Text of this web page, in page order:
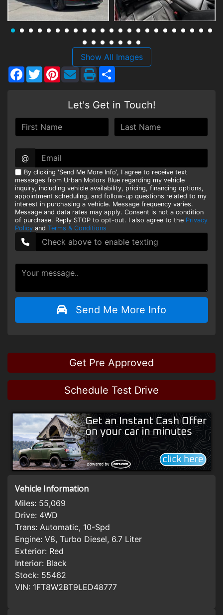
HEROES DISCOUNT
Show All Images
Facebook
TwitterPinterest
Let's Get in Touch!
@
By clicking 'Send Me More Info', I agree to receive text
messages from Urban Motors Blue regarding my vehicle
inquiry, including vehicle availability, pricing, financing options,
appointment scheduling, and follow-up questions related to my
interest in purchasing a vehicle. Message frequency varies.
Message and data rates may apply. Consent is not a condition
of purchase. Reply STOP to opt-out. I also agree to the Privacy
Policy and Terms & Conditions
Send Me More Info
Get Pre Approved
Schedule Test Drive
Vehicle Information
Miles: 55,069
Drive: 4WD
Trans: Automatic, 10-Spd
Engine: V8, Turbo Diesel, 6.7 Liter
Exterior: Red
Interior: Black
Stock: 55462
VIN: 1FT8W2BT9LED48777